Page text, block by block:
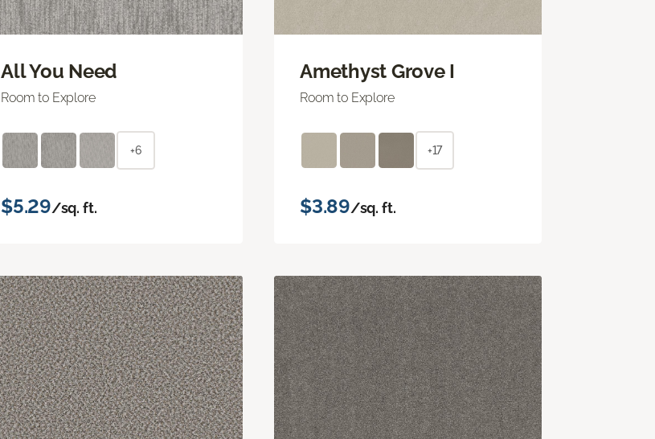
All You Need
Room to Explore
+6
$5.29/sq. ft.
Amethyst Grove I
Room to Explore
+17
$3.89/sq. ft.